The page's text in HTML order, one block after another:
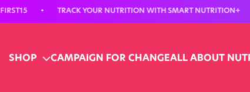
• TRACK YOUR NUTRITION WITH SMART NUTRITION+ •
SHOP CAMPAIGN FOR CHANGEALL ABOUT